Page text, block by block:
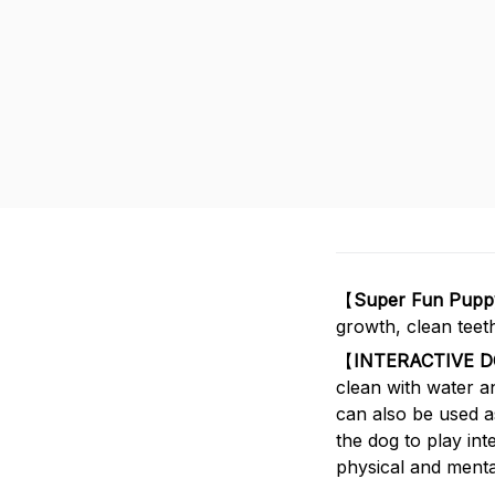
【Super Fun
growth, clean
【INTERACTIVE
clean with water
can also be used
the dog to play
physical and